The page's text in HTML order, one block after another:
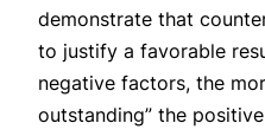
demonstrate that
to justify a favorable
negative factors, the
outstanding” the